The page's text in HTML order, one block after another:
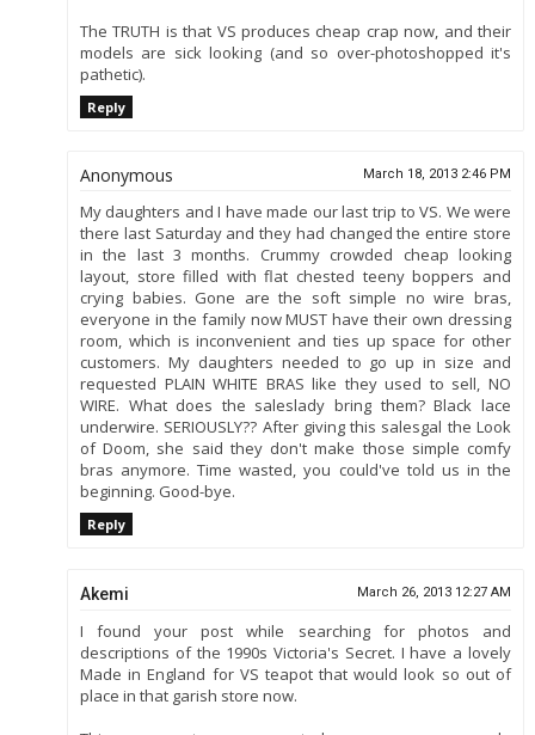
The TRUTH is that VS produces cheap crap now, and their
models are sick looking (and so over-photoshopped it's
pathetic).
Reply
Anonymous March 18, 2013 2:46 PM
My daughters and I have made our last trip to VS. We were
there last Saturday and they had changed the entire store
in the last 3 months. Crummy crowded cheap looking
layout, store filled with flat chested teeny boppers and
crying babies. Gone are the soft simple no wire bras,
everyone in the family now MUST have their own dressing
room, which is inconvenient and ties up space for other
customers. My daughters needed to go up in size and
requested PLAIN WHITE BRAS like they used to sell, NO
WIRE. What does the saleslady bring them? Black lace
underwire. SERIOUSLY?? After giving this salesgal the Look
of Doom, she said they don't make those simple comfy
bras anymore. Time wasted, you could've told us in the
beginning. Good-bye.
Reply
Akemi March 26, 2013 12:27 AM
I found your post while searching for photos and
descriptions of the 1990s Victoria's Secret. I have a lovely
Made in England for VS teapot that would look so out of
place in that garish store now.